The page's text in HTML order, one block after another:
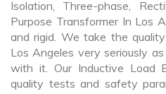
Isolation, Three-phase,
Purpose Transformer In Los
and rigid. We take the
Los Angeles very seriously
with it. Our Inductive Load
quality tests and safety